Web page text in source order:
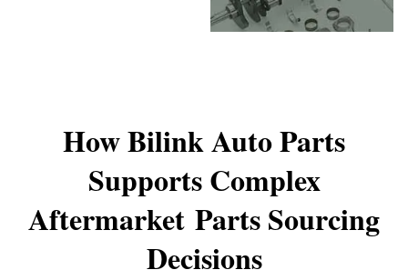
How Bilink Auto Parts
Supports Complex
Aftermarket Parts Sourcing
Decisions